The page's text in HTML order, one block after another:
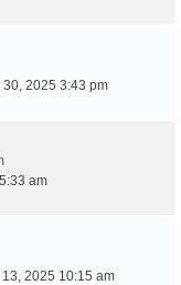
30, 2025 3:43 pm
am
2025 10:15 am